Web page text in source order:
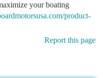
your boating
product-
Report this page